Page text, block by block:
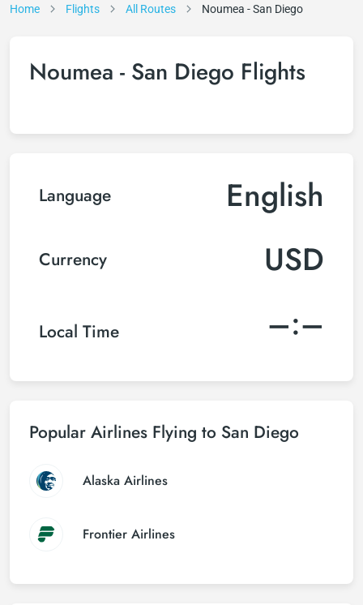
Home Flights All Routes Noumea - San Diego
Noumea - San Diego Flights
Language English
Currency USD
Local Time –:–
Popular Airlines Flying to San Diego
Alaska Airlines
Frontier Airlines